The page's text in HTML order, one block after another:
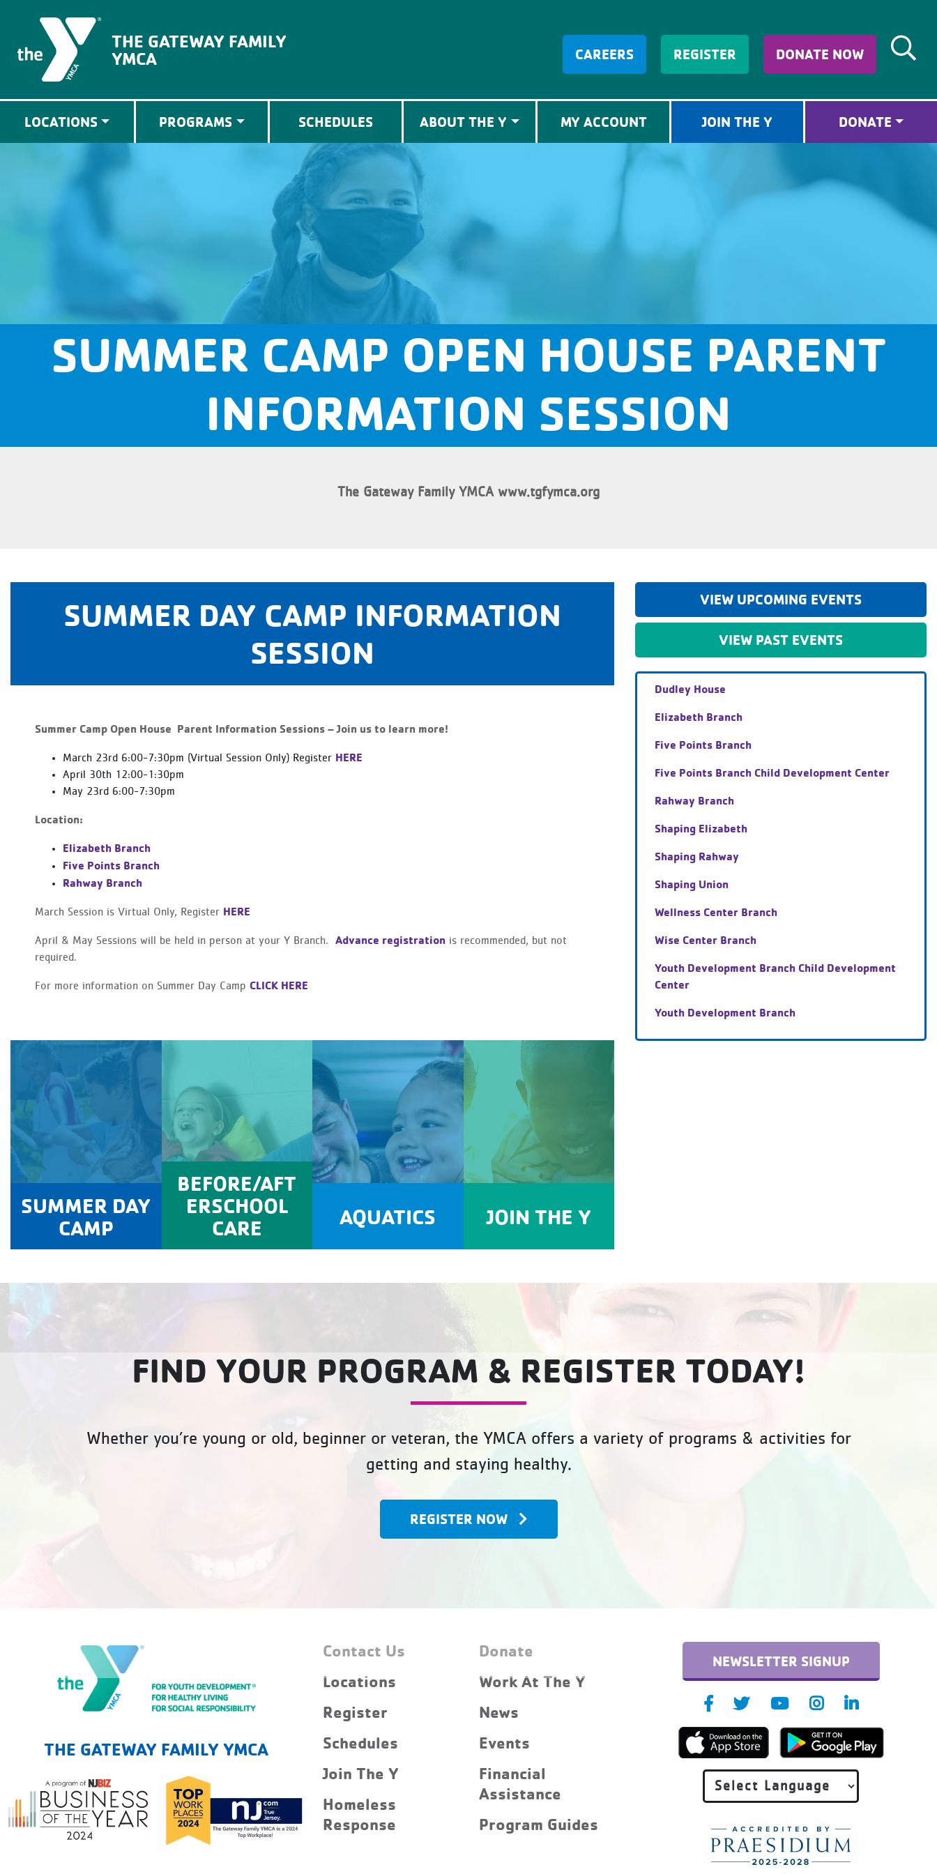
The Gateway Family YMCA
THE GATEWAY FAMILY
YMCA
CAREERS REGISTER DONATE NOW
LOCATIONS PROGRAMS SCHEDULES ABOUT THE Y MY ACCOUNT JOIN THE Y DONATE
SUMMER CAMP OPEN HOUSE PARENT
INFORMATION SESSION
The Gateway Family YMCA www.tgfymca.org
SUMMER DAY CAMP INFORMATION
SESSION
Summer Camp Open House Parent Information Sessions – Join us to learn more!
March 23rd 6:00-7:30pm (Virtual Session Only) Register HERE
April 30th 12:00-1:30pm
May 23rd 6:00-7:30pm
Location:
Elizabeth Branch
Five Points Branch
Rahway Branch
March Session is Virtual Only, Register HERE
April & May Sessions will be held in person at your Y Branch. Advance registration is recommended, but not
required.
For more information on Summer Day Camp CLICK HERE
SUMMER DAY
CAMP
BEFORE/AFT
ERSCHOOL
CARE
AQUATICS JOIN THE Y
VIEW UPCOMING EVENTS
VIEW PAST EVENTS
Dudley House
Elizabeth Branch
Five Points Branch
Five Points Branch Child Development Center
Rahway Branch
Shaping Elizabeth
Shaping Rahway
Shaping Union
Wellness Center Branch
Wise Center Branch
Youth Development Branch Child Development
Center
Youth Development Branch
FIND YOUR PROGRAM & REGISTER TODAY!
Whether you’re young or old, beginner or veteran, the YMCA offers a variety of programs & activities for
getting and staying healthy.
REGISTER NOW
THE GATEWAY FAMILY YMCA
Contact Us
Locations
Register
Schedules
Join The Y
Homeless
Response
Donate
Work At The Y
News
Events
Financial
Assistance
Program Guides
NEWSLETTER SIGNUP